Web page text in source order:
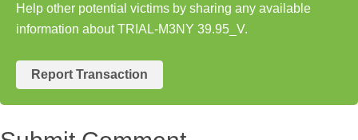
Help other potential victims by sharing any available
information about TRIAL-M3NY 39.95_V.
Report Transaction